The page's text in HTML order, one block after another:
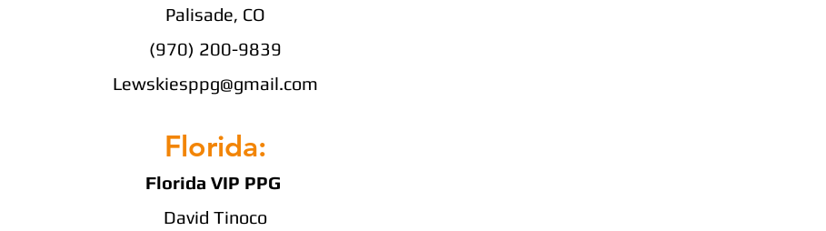
Palisade, CO
(970) 200-9839
Lewskiesppg@gmail.com
Florida:
Florida VIP PPG
David Tinoco